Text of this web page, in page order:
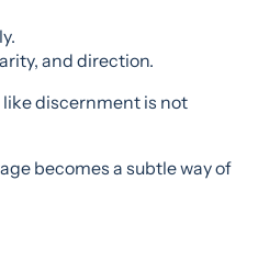
and direction.
discernment is not
becomes a subtle way of